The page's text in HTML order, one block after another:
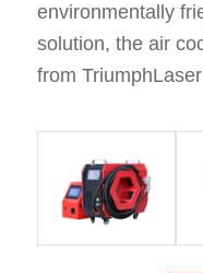
environmentally
solution, the air
from